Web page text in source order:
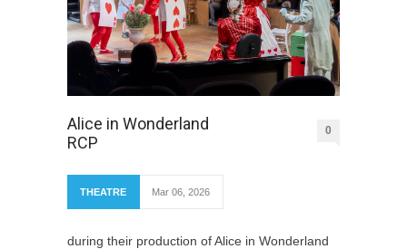
Alice in Wonderland
RCP
0
THEATRE Mar 06, 2026
during their production of Alice in Wonderland